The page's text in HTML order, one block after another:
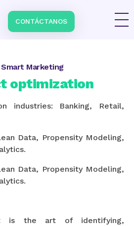
CONTÁCTANOS
optimization
Smart Marketing
optimization
industries: Banking, Retail,
Data, Propensity Modeling,
Data, Propensity Modeling,
is the art of identifying,